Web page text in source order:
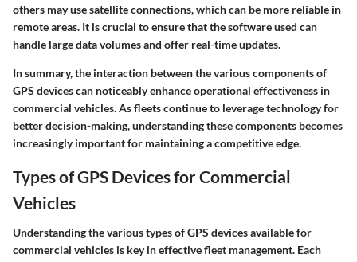
others may use satellite connections, which can be more reliable in
remote areas. It is crucial to ensure that the software used can
handle large data volumes and offer real-time updates.
In summary, the interaction between the various components of
GPS devices can noticeably enhance operational effectiveness in
commercial vehicles. As fleets continue to leverage technology for
better decision-making, understanding these components becomes
increasingly important for maintaining a competitive edge.
Types of GPS Devices for Commercial
Vehicles
Understanding the various types of GPS devices available for
commercial vehicles is key in effective fleet management. Each